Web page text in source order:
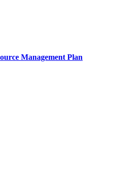
Management Plan